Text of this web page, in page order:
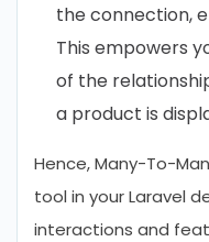
the connection,
This empowers
of the
a product is
Hence, Many-To-
tool in your Laravel
interactions and